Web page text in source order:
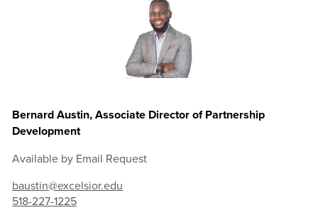
Bernard Austin, Associate Director of Partnership
Development
Available by Email Request
baustin@excelsior.edu
518-227-1225